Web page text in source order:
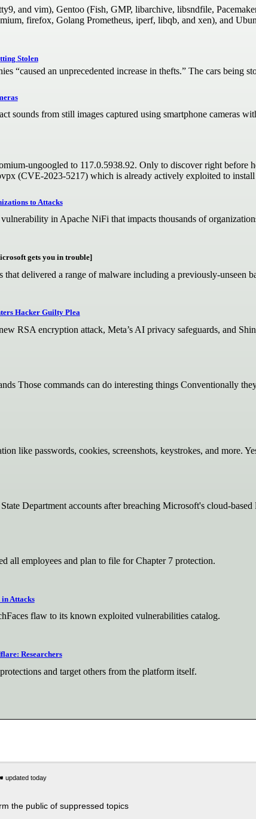
and vim), Gentoo (Fish, GMP, libarchive, libsndfile,
firefox, Golang Prometheus, iperf, libqb, and xen), and
Stolen
“caused an unprecedented increase in thefts.” The cars being
sounds from still images captured using smartphone cameras
ungoogled to 117.0.5938.92. Only to discover right before
(CVE-2023-5217) which is already actively exploited to install
to Attacks
in Apache NiFi that impacts thousands of
gets you in trouble]
delivered a range of malware including a previously-unseen
Hacker Guilty Plea
RSA encryption attack, Meta’s AI privacy safeguards, and
Those commands can do interesting things Conventionally
like passwords, cookies, screenshots, keystrokes, and more.
Department accounts after breaching Microsoft's cloud-
all employees and plan to file for Chapter 7 protection.
Attacks
flaw to its known exploited vulnerabilities catalog.
Researchers
and target others from the platform itself.
the public of suppressed topics